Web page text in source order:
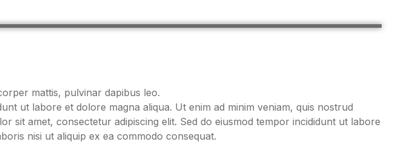
mattis, pulvinar dapibus leo.
ut labore et dolore magna aliqua. Ut enim ad minim veniam, quis nostrud
sit amet, consectetur adipiscing elit. Sed do eiusmod tempor incididunt ut labore
nisi ut aliquip ex ea commodo consequat.